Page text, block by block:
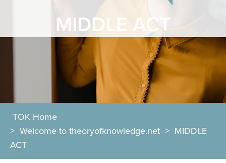
MIDDLE ACT
TOK Home
> Welcome to theoryofknowledge.net > MIDDLE
ACT